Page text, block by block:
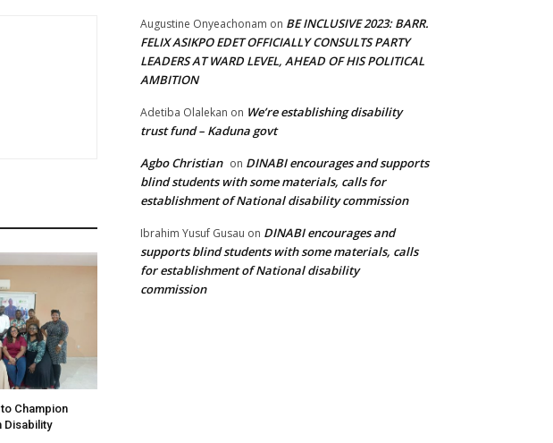
Champion
Disability
Augustine Onyeachonam on BE INCLUSIVE 2023: BARR.
FELIX ASIKPO EDET OFFICIALLY CONSULTS PARTY
LEADERS AT WARD LEVEL, AHEAD OF HIS POLITICAL
AMBITION
Adetiba Olalekan on We’re establishing disability
trust fund – Kaduna govt
Agbo Christian on DINABI encourages and supports
blind students with some materials, calls for
establishment of National disability commission
Ibrahim Yusuf Gusau on DINABI encourages and
supports blind students with some materials, calls
for establishment of National disability
commission